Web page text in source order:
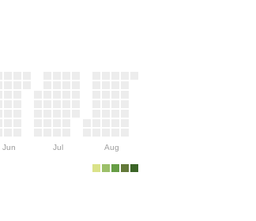
Jun Jul Aug